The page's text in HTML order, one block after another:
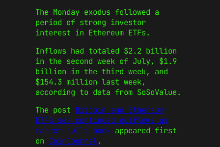
The Monday exodus followed a
period of strong investor
interest in Ethereum ETFs.
Inflows had totaled $2.2 billion
in the second week of July, $1.9
billion in the third week, and
$154.3 million last week,
according to data from SoSoValue.
The post Bitcoin and Ethereum
ETFs see continued outflows as
market pulls back appeared first
on CoinJournal.